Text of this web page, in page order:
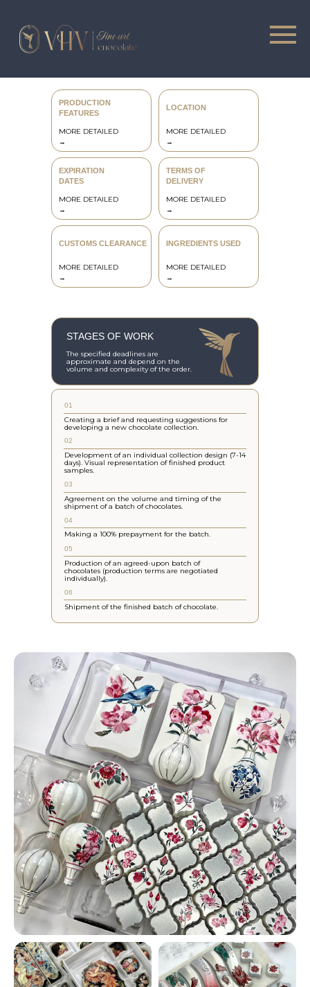
ONLINE COURSES
CATALOG
TERMS OF
DELIVERY
MORE DETAILED
→
CUSTOMS CLEARANCE
MORE DETAILED
→
INGREDIENTS USED
MORE DETAILED
→
EXPIRATION
DATES
MORE DETAILED
→
LOCATION
MORE DETAILED
→
PRODUCTION
FEATURES
MORE DETAILED
→
Development of an individual collection design (7-14
days). Visual representation of finished product
samples.
02
Production of an agreed-upon batch of
chocolates (production terms are negotiated
individually).
05
Making a 100% prepayment for the batch.
04
Agreement on the volume and timing of the
shipment of a batch of chocolates.
03
Creating a brief and requesting suggestions for
developing a new chocolate collection.
01
Shipment of the finished batch of chocolate.
06
The specified deadlines are
approximate and depend on the
volume and complexity of the order.
STAGES OF WORK